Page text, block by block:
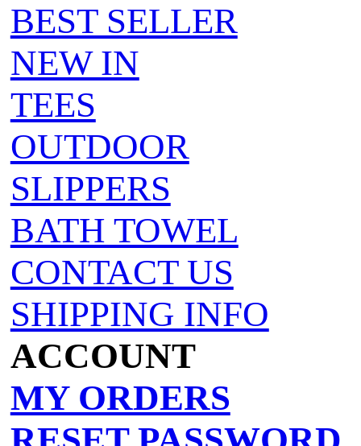
BEST SELLER
NEW IN
TEES
OUTDOOR
SLIPPERS
BATH TOWEL
CONTACT US
SHIPPING INFO
ACCOUNT
MY ORDERS